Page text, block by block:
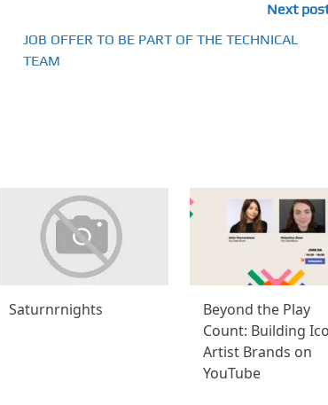
Next
JOB OFFER TO BE PART OF THE TECHNICAL
TEAM
Saturnrnights
Beyond the Play
Count: Building
Artist Brands on
YouTube